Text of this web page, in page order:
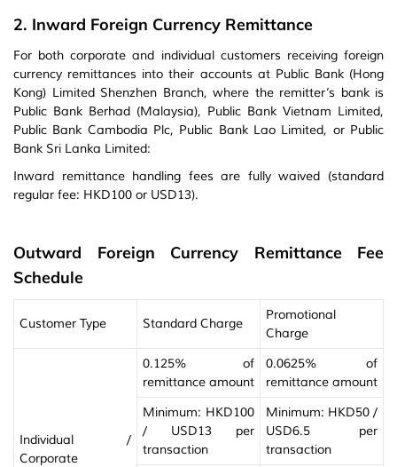
2. Inward Foreign Currency Remittance
For both corporate and individual customers receiving foreign
currency remittances into their accounts at Public Bank (Hong
Kong) Limited Shenzhen Branch, where the remitter’s bank is
Public Bank Berhad (Malaysia), Public Bank Vietnam Limited,
Public Bank Cambodia Plc, Public Bank Lao Limited, or Public
Bank Sri Lanka Limited:
Inward remittance handling fees are fully waived (standard
regular fee: HKD100 or USD13).
Outward Foreign Currency Remittance Fee
Schedule
Customer Type Standard Charge
Promotional
Charge
Individual /
Corporate
0.125% of
remittance amount
0.0625% of
remittance amount
Minimum: HKD100
/ USD13 per
transaction
Minimum: HKD50 /
USD6.5 per
transaction